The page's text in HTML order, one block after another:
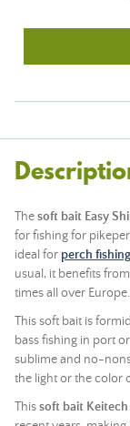
Thesoft bait Easy
for fishing for
ideal for perch fishing
usual, it benefits
times all over Europe.
This soft bait is
bass fishing in port
sublime and no-
the light or the color
Thissoft bait Keitech